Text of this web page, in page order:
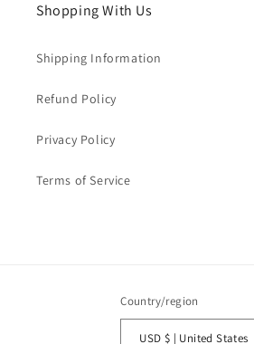
Shopping With Us
Shipping Information
Refund Policy
Privacy Policy
Terms of Service
Country/region
USD $ | United States